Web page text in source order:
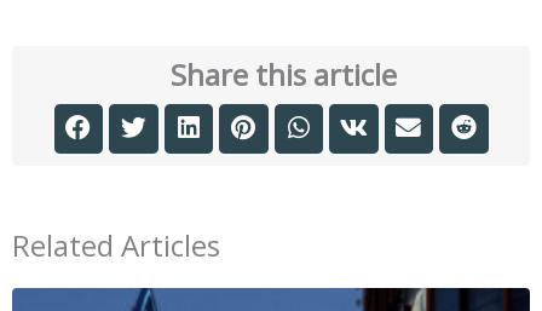
Share this article
Related Articles